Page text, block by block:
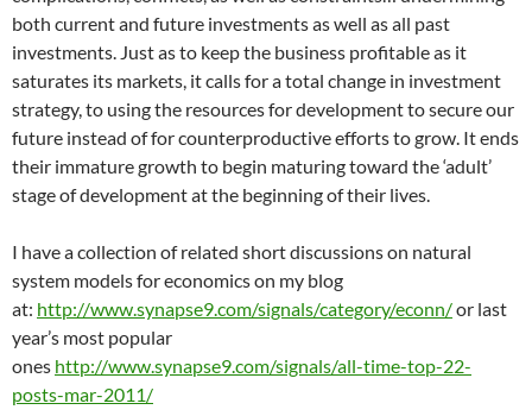
both current and future investments as well as all past
investments. Just as to keep the business profitable as it
saturates its markets, it calls for a total change in investment
strategy, to using the resources for development to secure our
future instead of for counterproductive efforts to grow. It ends
their immature growth to begin maturing toward the ‘adult’
stage of development at the beginning of their lives.
I have a collection of related short discussions on natural
system models for economics on my blog
at: http://www.synapse9.com/signals/category/econn/or last
year’s most popular
ones http://www.synapse9.com/signals/all-time-top-22-
posts-mar-2011/